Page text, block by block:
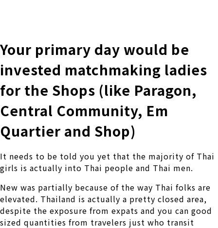
Your primary day would be
invested matchmaking ladies
for the Shops (like Paragon,
Central Community, Em
Quartier and Shop)
It needs to be told you yet that the majority of Thai
girls is actually into Thai people and Thai men.
New was partially because of the way Thai folks are
elevated. Thailand is actually a pretty closed area,
despite the exposure from expats and you can good
sized quantities from travelers just who transit